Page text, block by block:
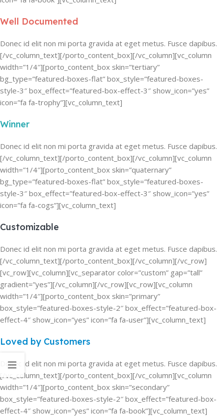
Well Documented
Donec id elit non mi porta gravida at eget metus. Fusce dapibus.
[/vc_column_text][/porto_content_box][/vc_column][vc_column
width=”1/4″][porto_content_box skin=”tertiary”
bg_type=”featured-boxes-flat” box_style=”featured-boxes-
style-3″ box_effect=”featured-box-effect-3″ show_icon=”yes”
icon=”fa fa-trophy”][vc_column_text]
Winner
Donec id elit non mi porta gravida at eget metus. Fusce dapibus.
[/vc_column_text][/porto_content_box][/vc_column][vc_column
width=”1/4″][porto_content_box skin=”quaternary”
bg_type=”featured-boxes-flat” box_style=”featured-boxes-
style-3″ box_effect=”featured-box-effect-3″ show_icon=”yes”
icon=”fa fa-cogs”][vc_column_text]
Customizable
Donec id elit non mi porta gravida at eget metus. Fusce dapibus.
[/vc_column_text][/porto_content_box][/vc_column][/vc_row]
[vc_row][vc_column][vc_separator color=”custom” gap=”tall”
gradient=”yes”][/vc_column][/vc_row][vc_row][vc_column
width=”1/4″][porto_content_box skin=”primary”
box_style=”featured-boxes-style-2″ box_effect=”featured-box-
effect-4″ show_icon=”yes” icon=”fa fa-user”][vc_column_text]
Loved by Customers
Donec id elit non mi porta gravida at eget metus. Fusce dapibus.
[/vc_column_text][/porto_content_box][/vc_column][vc_column
width=”1/4″][porto_content_box skin=”secondary”
box_style=”featured-boxes-style-2″ box_effect=”featured-box-
effect-4″ show_icon=”yes” icon=”fa fa-book”][vc_column_text]